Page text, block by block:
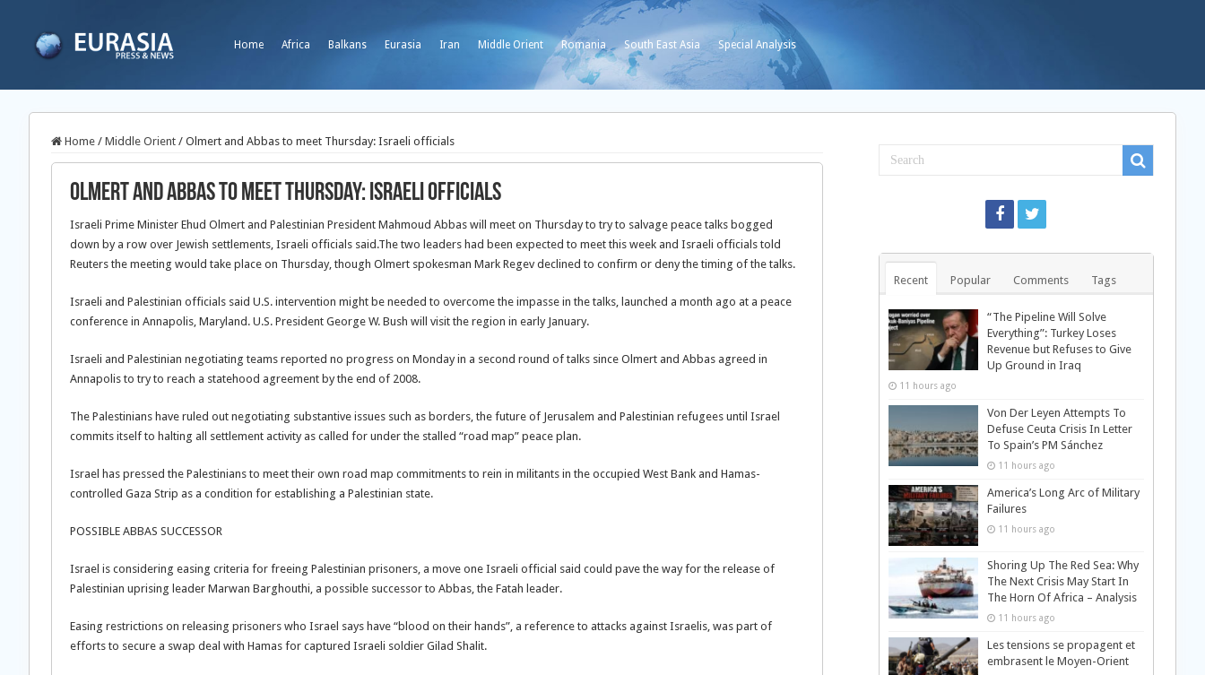
Home Africa Balkans Eurasia Iran Middle Orient Romania South East Asia Special Analysis
Home / Middle Orient / Olmert and Abbas to meet Thursday: Israeli officials
Olmert and Abbas to meet Thursday: Israeli officials
Israeli Prime Minister Ehud Olmert and Palestinian President Mahmoud Abbas will meet on Thursday to try to salvage peace talks bogged
down by a row over Jewish settlements, Israeli officials said.The two leaders had been expected to meet this week and Israeli officials told
Reuters the meeting would take place on Thursday, though Olmert spokesman Mark Regev declined to confirm or deny the timing of the talks.
Israeli and Palestinian officials said U.S. intervention might be needed to overcome the impasse in the talks, launched a month ago at a peace
conference in Annapolis, Maryland. U.S. President George W. Bush will visit the region in early January.
Israeli and Palestinian negotiating teams reported no progress on Monday in a second round of talks since Olmert and Abbas agreed in
Annapolis to try to reach a statehood agreement by the end of 2008.
The Palestinians have ruled out negotiating substantive issues such as borders, the future of Jerusalem and Palestinian refugees until Israel
commits itself to halting all settlement activity as called for under the stalled “road map” peace plan.
Israel has pressed the Palestinians to meet their own road map commitments to rein in militants in the occupied West Bank and Hamas-
controlled Gaza Strip as a condition for establishing a Palestinian state.
POSSIBLE ABBAS SUCCESSOR
Israel is considering easing criteria for freeing Palestinian prisoners, a move one Israeli official said could pave the way for the release of
Palestinian uprising leader Marwan Barghouthi, a possible successor to Abbas, the Fatah leader.
Easing restrictions on releasing prisoners who Israel says have “blood on their hands”, a reference to attacks against Israelis, was part of
efforts to secure a swap deal with Hamas for captured Israeli soldier Gilad Shalit.
Recent Popular Comments Tags
“The Pipeline Will Solve
Everything”: Turkey Loses
Revenue but Refuses to Give
Up Ground in Iraq
11 hours ago
Von Der Leyen Attempts To
Defuse Ceuta Crisis In Letter
To Spain’s PM Sánchez
11 hours ago
America’s Long Arc of Military
Failures
11 hours ago
Shoring Up The Red Sea: Why
The Next Crisis May Start In
The Horn Of Africa – Analysis
11 hours ago
Les tensions se propagent et
embrasent le Moyen-Orient